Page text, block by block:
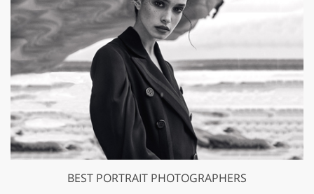
BEST PORTRAIT PHOTOGRAPHERS